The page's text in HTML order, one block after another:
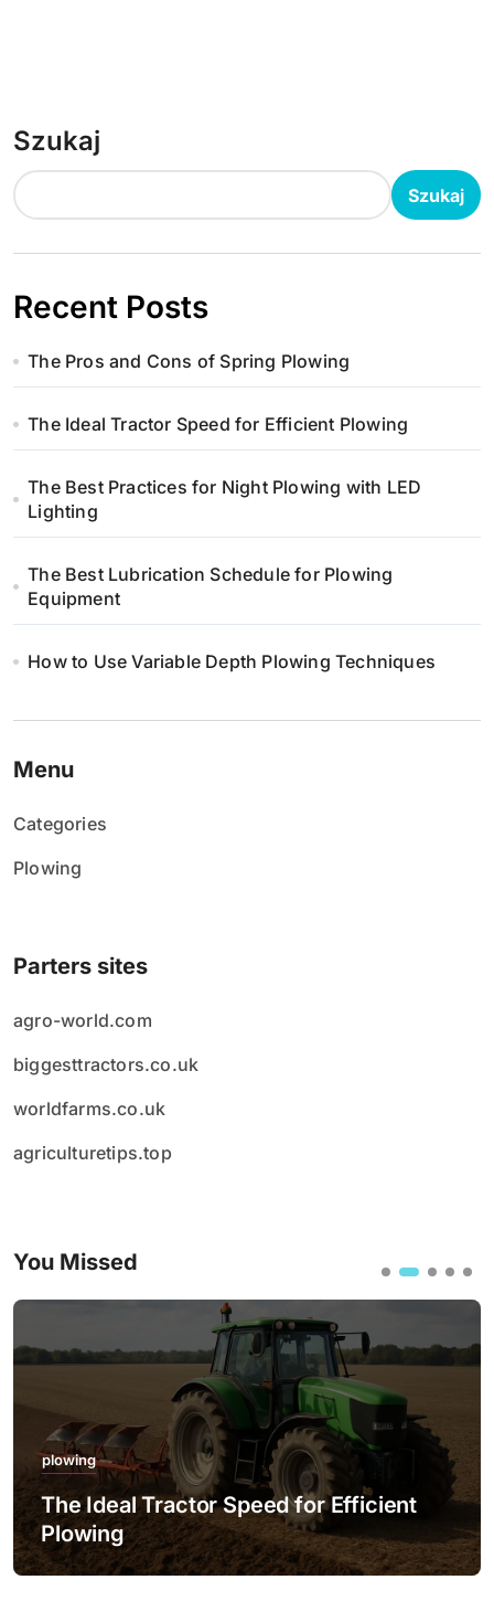
Szukaj
Szukaj
Recent Posts
The Pros and Cons of Spring Plowing
The Ideal Tractor Speed for Efficient Plowing
The Best Practices for Night Plowing with LED
Lighting
The Best Lubrication Schedule for Plowing
Equipment
How to Use Variable Depth Plowing Techniques
Menu
Categories
Plowing
Parters sites
agro-world.com
biggesttractors.co.uk
worldfarms.co.uk
agriculturetips.top
You Missed
plowing
The Ideal Tractor Speed for Efficient
Plowing